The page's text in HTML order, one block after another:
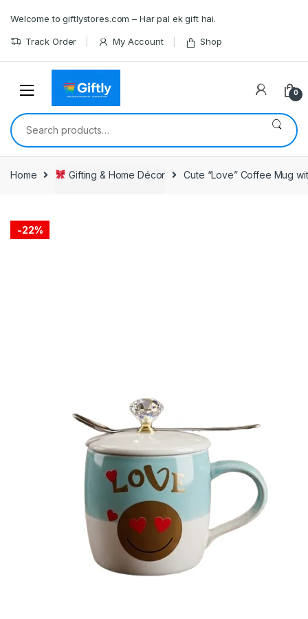
navigation
content
Welcome to giftlystores.com – Har pal ek gift hai.
Track Order My Account Shop
0
Search
for:
Home Gifting & Home Décor Cute “Love” Coffee Mug
-22%